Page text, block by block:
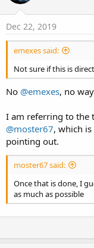
s
:
Dec 22, 2019
emexes said:
Not sure if this is
No @emexes, no
I am referring to the
@moster67, which
pointing out.
moster67 said:
Once that is done, I
as much as possible